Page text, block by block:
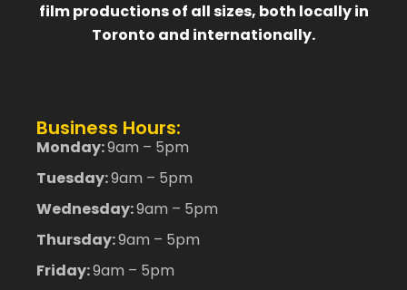
film productions of all sizes, both locally in
Toronto and internationally.
Business Hours:
Monday:9am – 5pm
Tuesday:9am – 5pm
Wednesday:9am – 5pm
Thursday:9am – 5pm
Friday:9am – 5pm